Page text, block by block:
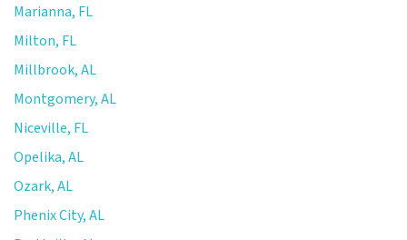
Marianna, FL
Milton, FL
Millbrook, AL
Montgomery, AL
Niceville, FL
Opelika, AL
Ozark, AL
Phenix City, AL